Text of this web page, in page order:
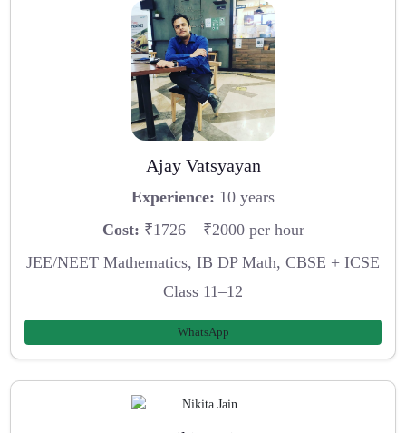
Ajay Vatsyayan
Experience: 10 years
Cost: ₹1726 – ₹2000 per hour
JEE/NEET Mathematics, IB DP Math, CBSE + ICSE
Class 11–12
WhatsApp